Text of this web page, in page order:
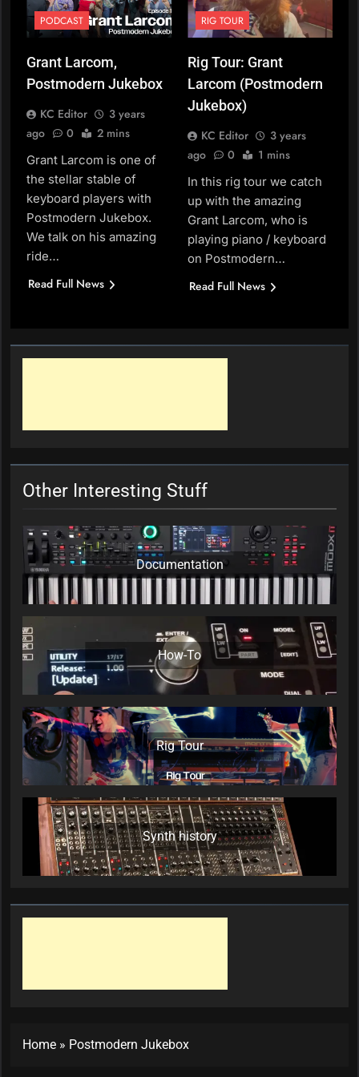
PODCAST
Grant Larcom,
Postmodern Jukebox
KC Editor
3 years
ago
0 2 mins
Grant Larcom is one of
the stellar stable of
keyboard players with
Postmodern Jukebox.
We talk on his amazing
ride…
Read Full News
RIG TOUR
Rig Tour: Grant
Larcom (Postmodern
Jukebox)
KC Editor
3 years
ago
0 1 mins
In this rig tour we catch
up with the amazing
Grant Larcom, who is
playing piano / keyboard
on Postmodern…
Read Full News
Other Interesting Stuff
Documentation
How-To
Rig Tour
Synth history
Home » Postmodern Jukebox